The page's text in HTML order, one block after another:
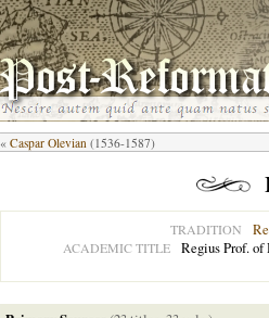
« Caspar Olevian (1536-1587)
TRADITION
ACADEMIC TITLE Regius Prof. of